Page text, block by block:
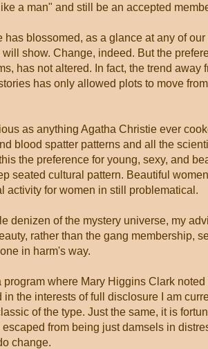
a man" and still be an accepted
has blossomed, as a glance at any of
show. Change, indeed. But the
has not altered. In fact, the trend away
has only allowed plots to move
as anything Agatha Christie ever
blood spatter patterns and all the
the preference for young, sexy, and
seated cultural pattern. Beautiful
activity for women in still problematical.
denizen of the mystery universe, my
rather than the gang membership,
in harm's way.
program where Mary Higgins Clark
in the interests of full disclosure I am
of the type. Just the same, it is
from being just damsels in
change.